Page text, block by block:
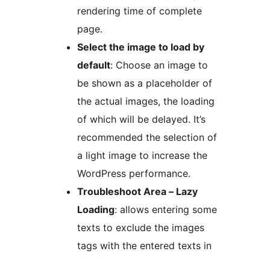
rendering time of complete
page.
Select the image to load by
default: Choose an image to
be shown as a placeholder of
the actual images, the loading
of which will be delayed. It’s
recommended the selection of
a light image to increase the
WordPress performance.
Troubleshoot Area – Lazy
Loading: allows entering some
texts to exclude the images
tags with the entered texts in